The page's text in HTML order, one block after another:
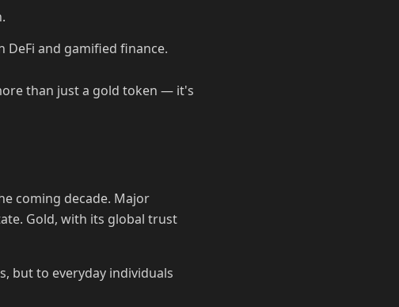
DeFi and gamified finance.
than just a gold token — it's
coming decade. Major
Gold, with its global trust
but to everyday individuals